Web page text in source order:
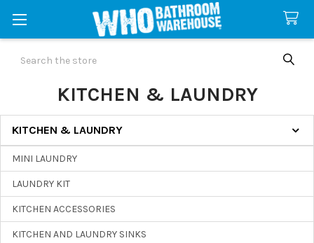
KITCHEN & LAUNDRY
Sidebar
KITCHEN & LAUNDRY
MINI LAUNDRY
LAUNDRY KIT
KITCHEN ACCESSORIES
KITCHEN AND LAUNDRY SINKS